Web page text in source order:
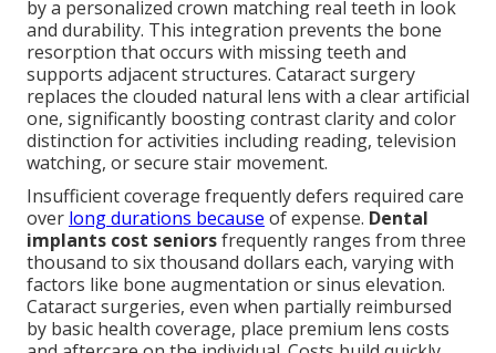
by a personalized crown matching real teeth in look
and durability. This integration prevents the bone
resorption that occurs with missing teeth and
supports adjacent structures. Cataract surgery
replaces the clouded natural lens with a clear artificial
one, significantly boosting contrast clarity and color
distinction for activities including reading, television
watching, or secure stair movement.
Insufficient coverage frequently defers required care
over long durations because of expense. Dental
implants cost seniorsfrequently ranges from three
thousand to six thousand dollars each, varying with
factors like bone augmentation or sinus elevation.
Cataract surgeries, even when partially reimbursed
by basic health coverage, place premium lens costs